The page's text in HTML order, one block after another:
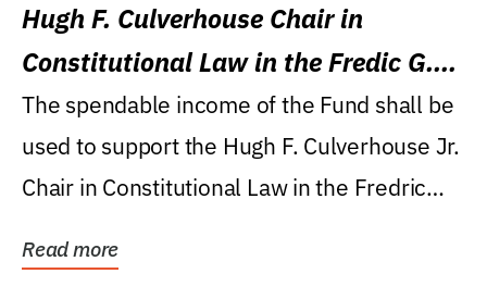
Hugh F. Culverhouse Chair in
Constitutional Law in the Fredic G.
Levin College of Law
The spendable income of the Fund shall be
used to support the Hugh F. Culverhouse Jr.
Chair in Constitutional Law in the Fredric
Read more